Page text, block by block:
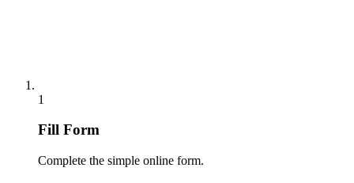
1
Fill Form
Complete the simple online form.